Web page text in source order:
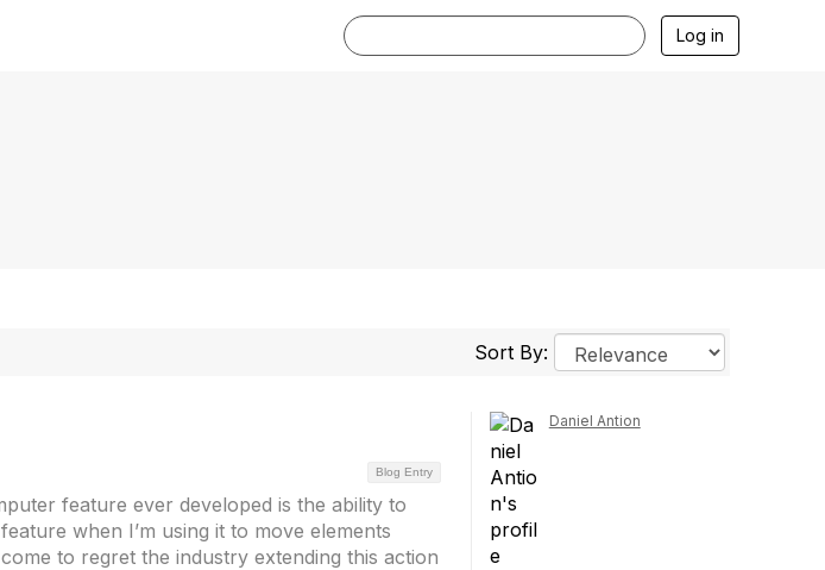
Log in
Sort By:
Blog Entry
feature ever developed is the ability to
when I’m using it to move elements
to regret the industry extending this action
Daniel Antion